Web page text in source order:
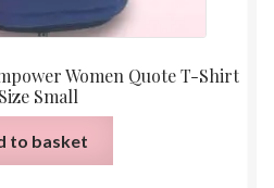
Women Quote T-Shirt
Small
to basket